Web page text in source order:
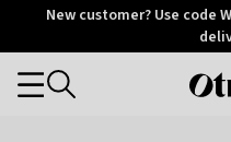
OtriumNew customer? Use code
Categories